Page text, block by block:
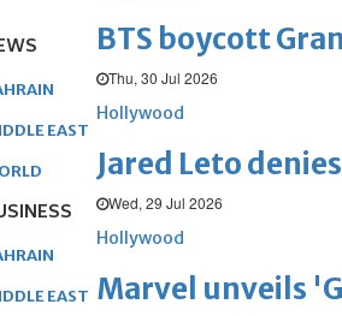
BTS boycott
Thu, 30 Jul 2026
Hollywood
Jared Leto
Wed, 29 Jul 2026
Hollywood
Marvel unveils
EAST
EAST